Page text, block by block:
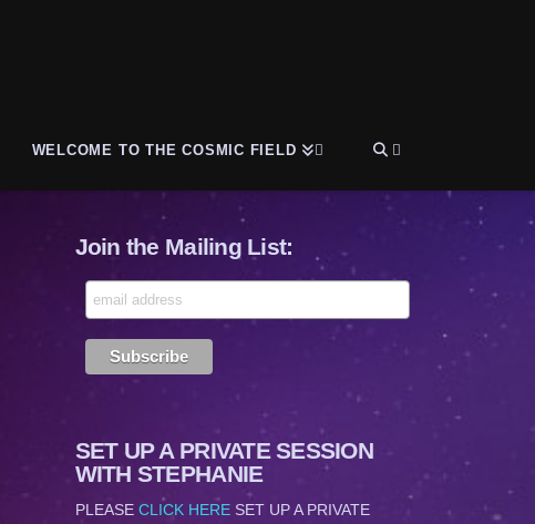
WELCOME TO THE COSMIC FIELD
Join the Mailing List:
SET UP A PRIVATE SESSION
WITH STEPHANIE
PLEASE CLICK HERESET UP A PRIVATE